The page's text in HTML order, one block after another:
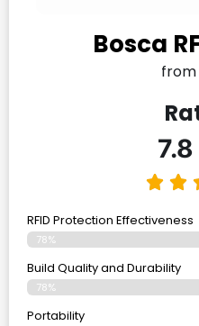
Bosca
from
RFID Protection Effectiveness
78%
Build Quality and Durability
78%
Portability